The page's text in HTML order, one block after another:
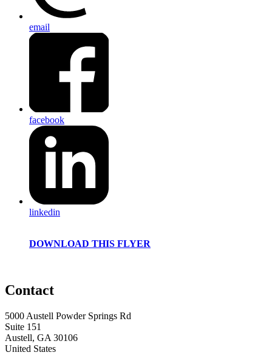
email
facebook
linkedin
DOWNLOAD THIS FLYER
Contact
5000 Austell Powder Springs Rd
Suite 151
Austell, GA 30106
United States